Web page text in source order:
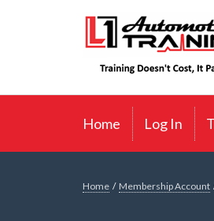
L1
Home Log In
Home / Membership Account